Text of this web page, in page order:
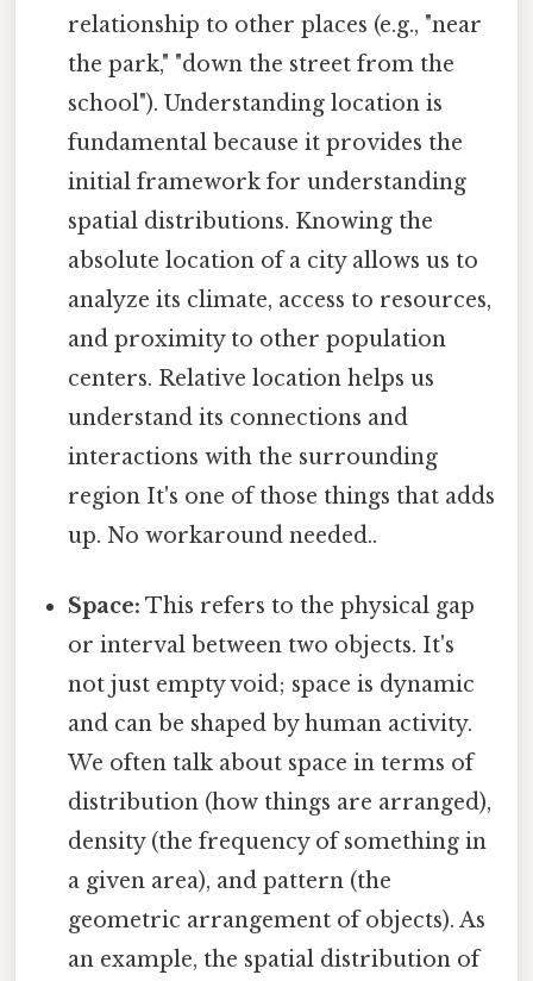
relationship to other places (e.g., "near
the park," "down the street from the
school"). Understanding location is
fundamental because it provides the
initial framework for understanding
spatial distributions. Knowing the
absolute location of a city allows us to
analyze its climate, access to resources,
and proximity to other population
centers. Relative location helps us
understand its connections and
interactions with the surrounding
region It's one of those things that adds
up. No workaround needed..
Space: This refers to the physical gap
or interval between two objects. It's
not just empty void; space is dynamic
and can be shaped by human activity.
We often talk about space in terms of
distribution (how things are arranged),
density (the frequency of something in
a given area), and pattern (the
geometric arrangement of objects). As
an example, the spatial distribution of